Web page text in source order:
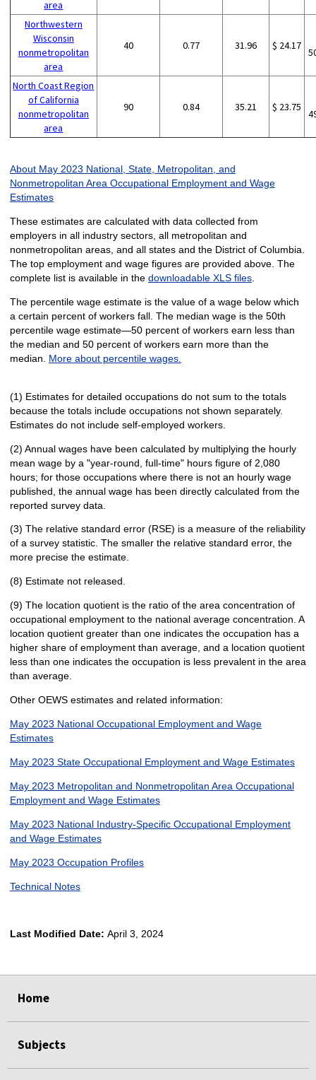
area
Northwestern
Wisconsin
nonmetropolitan
area
40 0.77 31.96 $ 24.17
North Coast Region
of California
nonmetropolitan
area
90 0.84 35.21 $ 23.75
About May 2023 National, State, Metropolitan, and
Nonmetropolitan Area Occupational Employment and Wage
Estimates
These estimates are calculated with data collected from
employers in all industry sectors, all metropolitan and
nonmetropolitan areas, and all states and the District of Columbia.
The top employment and wage figures are provided above. The
complete list is available in the downloadable XLS files.
The percentile wage estimate is the value of a wage below which
a certain percent of workers fall. The median wage is the 50th
percentile wage estimate—50 percent of workers earn less than
the median and 50 percent of workers earn more than the
median. More about percentile wages.
(1) Estimates for detailed occupations do not sum to the totals
because the totals include occupations not shown separately.
Estimates do not include self-employed workers.
(2) Annual wages have been calculated by multiplying the hourly
mean wage by a "year-round, full-time" hours figure of 2,080
hours; for those occupations where there is not an hourly wage
published, the annual wage has been directly calculated from the
reported survey data.
(3) The relative standard error (RSE) is a measure of the reliability
of a survey statistic. The smaller the relative standard error, the
more precise the estimate.
(8) Estimate not released.
(9) The location quotient is the ratio of the area concentration of
occupational employment to the national average concentration. A
location quotient greater than one indicates the occupation has a
higher share of employment than average, and a location quotient
less than one indicates the occupation is less prevalent in the area
than average.
Other OEWS estimates and related information:
May 2023 National Occupational Employment and Wage
Estimates
May 2023 State Occupational Employment and Wage Estimates
May 2023 Metropolitan and Nonmetropolitan Area Occupational
Employment and Wage Estimates
May 2023 National Industry-Specific Occupational Employment
and Wage Estimates
May 2023 Occupation Profiles
Technical Notes
Last Modified Date: April 3, 2024
Home
Subjects